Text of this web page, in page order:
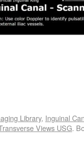
Library, Inguinal
Views USG.